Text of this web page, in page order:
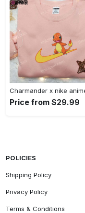
Price from $29.99
POLICIES
Shipping Policy
Privacy Policy
Terms & Conditions